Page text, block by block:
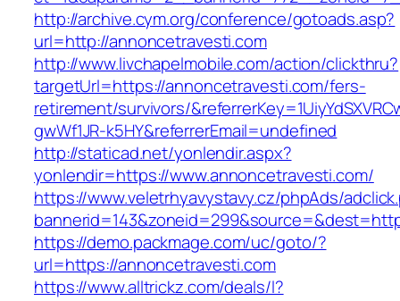
http://archive.cym.org/conference/gotoads.asp?
url=http://annoncetravesti.com
http://www.livchapelmobile.com/action/clickthru?
targetUrl=https://annoncetravesti.com/fers-
retirement/survivors/
gwWf1JR-k5HY&referrerEmail=undefined
http://staticad.net/yonlendir.aspx?
yonlendir=https://www.annoncetravesti.com/
https://www.veletrhyavystavy.cz/phpAds/
https://demo.packmage.com/uc/goto/?
url=https://annoncetravesti.com
https://www.alltrickz.com/deals/l?